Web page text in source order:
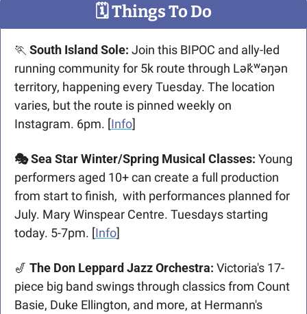
🗓 Things To Do
🏃 South Island Sole: Join this BIPOC and ally-led
running community for 5k route through Lək̓ʷəŋən
territory, happening every Tuesday. The location
varies, but the route is pinned weekly on
Instagram. 6pm. [Info]
🎭 Sea Star Winter/Spring Musical Classes: Young
performers aged 10+ can create a full production
from start to finish,  with performances planned for
July. Mary Winspear Centre. Tuesdays starting
today. 5-7pm. [Info]
🎷 The Don Leppard Jazz Orchestra: Victoria's 17-
piece big band swings through classics from Count
Basie, Duke Ellington, and more, at Hermann's